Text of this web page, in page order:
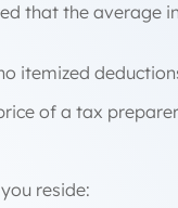
that the average
itemized
of a tax
reside: